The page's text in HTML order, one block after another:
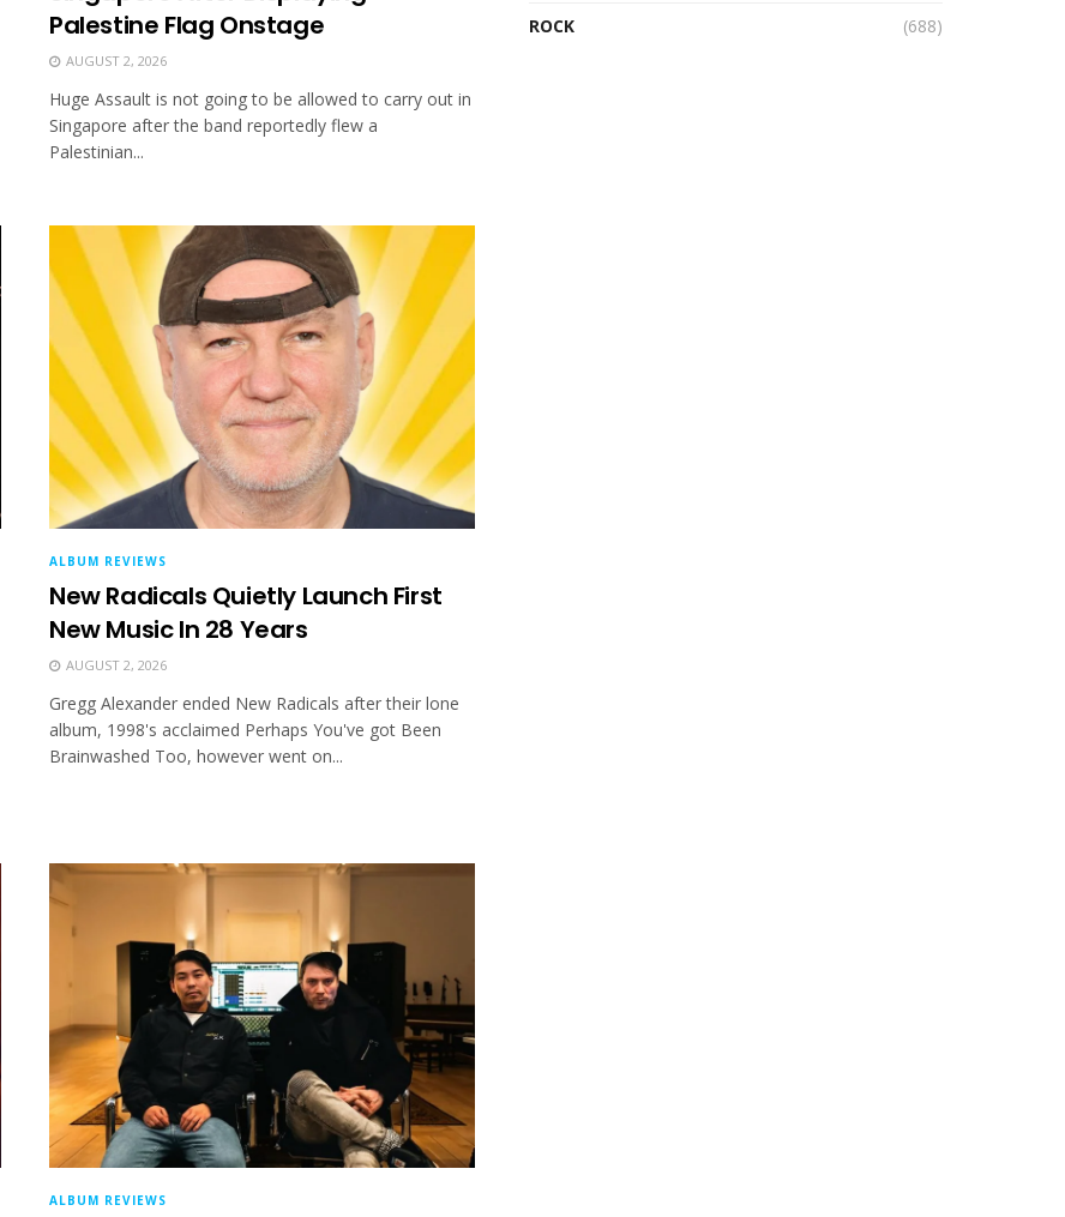
Palestine Flag Onstage
AUGUST 2, 2026
Huge Assault is not going to be allowed to carry out in
Singapore after the band reportedly flew a
Palestinian...
ALBUM REVIEWS
New Radicals Quietly Launch First
New Music In 28 Years
AUGUST 2, 2026
Gregg Alexander ended New Radicals after their lone
album, 1998's acclaimed Perhaps You've got Been
Brainwashed Too, however went on...
ALBUM REVIEWS
ROCK
(688)